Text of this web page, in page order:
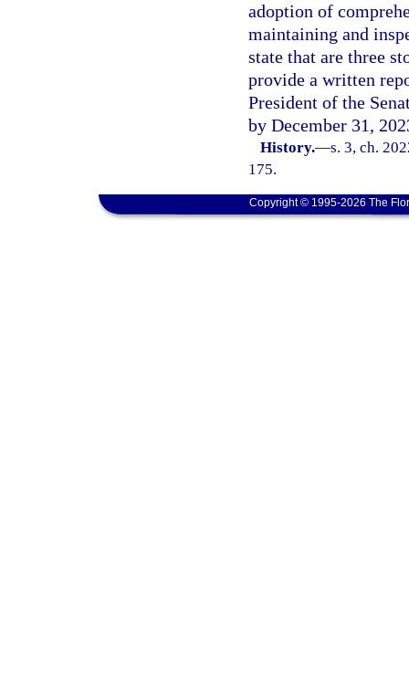
adoption of
maintaining and
state that are three
provide a written
President of the
by December 31,
History.—s. 3, ch.
175.
Copyright © 1995-2026 The